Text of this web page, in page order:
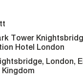
London,
Kingdom
Tower
Hotel London